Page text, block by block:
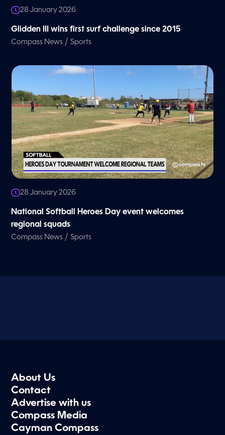
28 January 2026
Glidden III wins first surf challenge since 2015
Compass News /Sports
28 January 2026
National Softball Heroes Day event welcomes
regional squads
Compass News /Sports
About Us
Contact
Advertise with us
Compass Media
Cayman Compass